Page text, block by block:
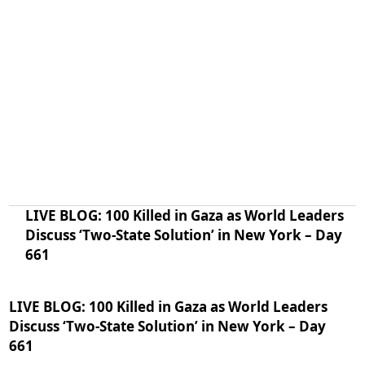
LIVE BLOG: 100 Killed in Gaza as World Leaders
Discuss ‘Two-State Solution’ in New York – Day
661
LIVE BLOG: 100 Killed in Gaza as World Leaders
Discuss ‘Two-State Solution’ in New York – Day
661